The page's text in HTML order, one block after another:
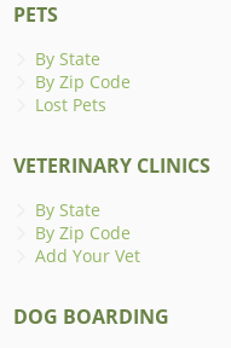
PETS
By State
By Zip Code
Lost Pets
VETERINARY CLINICS
By State
By Zip Code
Add Your Vet
DOG BOARDING